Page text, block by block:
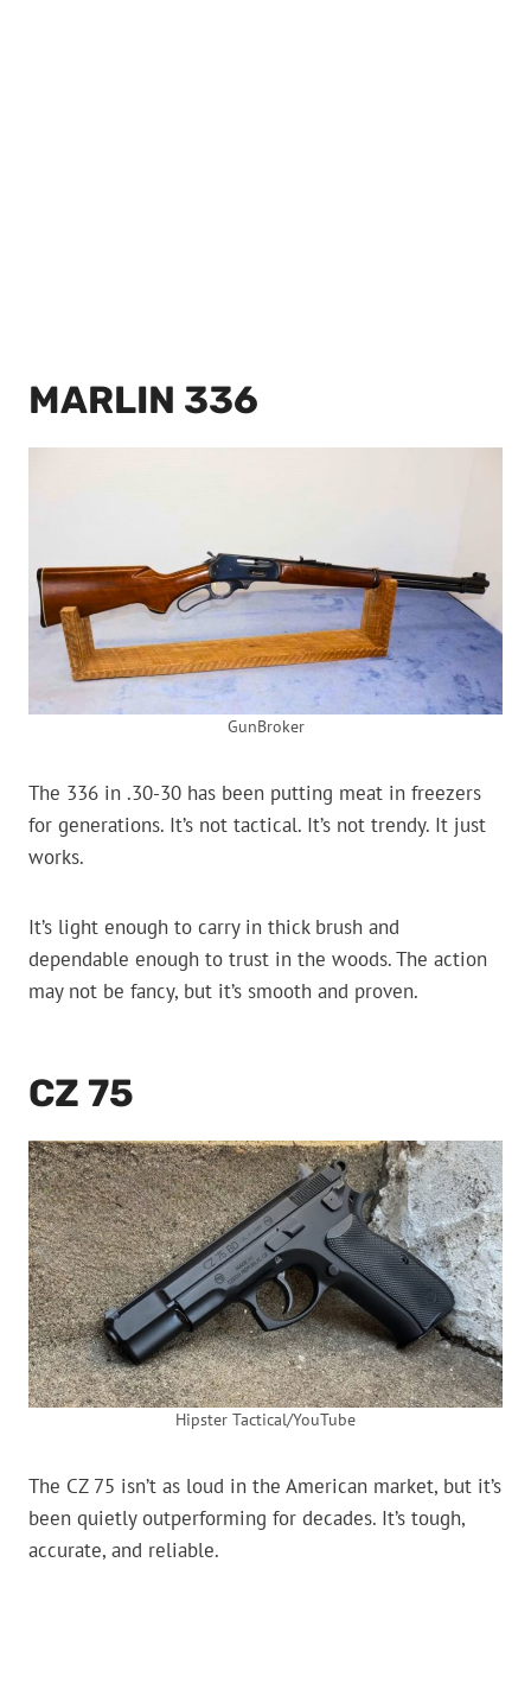
MARLIN 336
GunBroker
The 336 in .30-30 has been putting meat in freezers
for generations. It’s not tactical. It’s not trendy. It just
works.
It’s light enough to carry in thick brush and
dependable enough to trust in the woods. The action
may not be fancy, but it’s smooth and proven.
CZ 75
Hipster Tactical/YouTube
The CZ 75 isn’t as loud in the American market, but it’s
been quietly outperforming for decades. It’s tough,
accurate, and reliable.